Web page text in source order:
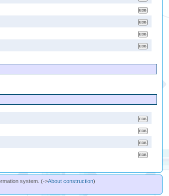
system. (->About construction)